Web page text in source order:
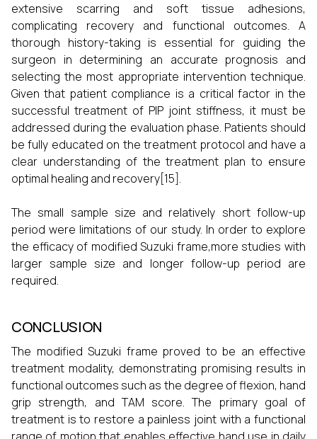
extensive scarring and soft tissue adhesions,
complicating recovery and functional outcomes. A
thorough history-taking is essential for guiding the
surgeon in determining an accurate prognosis and
selecting the most appropriate intervention technique.
Given that patient compliance is a critical factor in the
successful treatment of PIP joint stiffness, it must be
addressed during the evaluation phase. Patients should
be fully educated on the treatment protocol and have a
clear understanding of the treatment plan to ensure
optimal healing and recovery[15].
The small sample size and relatively short follow-up
period were limitations of our study. In order to explore
the efficacy of modified Suzuki frame,more studies with
larger sample size and longer follow-up period are
required.
CONCLUSION
The modified Suzuki frame proved to be an effective
treatment modality, demonstrating promising results in
functional outcomes such as the degree of flexion, hand
grip strength, and TAM score. The primary goal of
treatment is to restore a painless joint with a functional